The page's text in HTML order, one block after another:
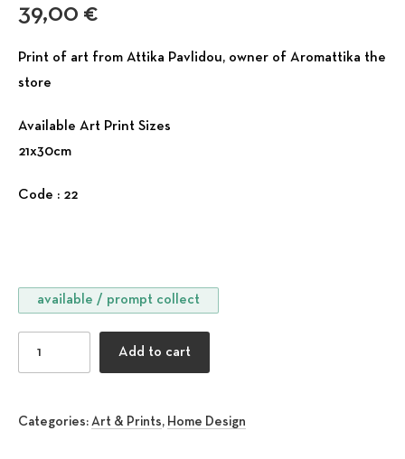
39,00 €
Print of art from Attika Pavlidou, owner of Aromattika the
store
Available Art Print Sizes
21x30cm
Code : 22
available / prompt collect
Windows Collection - Intense Life quantity
Add to cart
Categories: Art & Prints, Home Design